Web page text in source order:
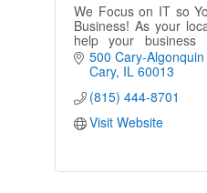
We Focus on IT so
Business! As your
help your business
investments, drive
your business
500 Cary-Algonquin
Cary IL 60013
(815) 444-8701
Visit Website